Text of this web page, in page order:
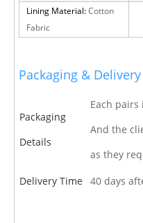
Lining Material: Cotton
Fabric
Packaging & Delivery
Packaging
Details
Each
And the
as they
Delivery Time 40 days